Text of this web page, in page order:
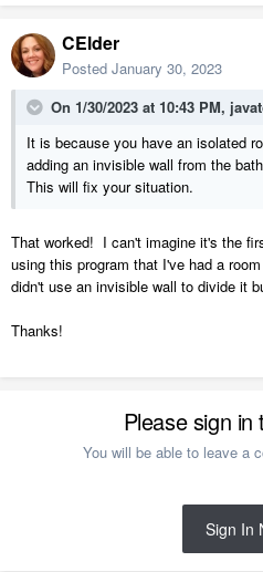
CElder
Posted January 30, 2023
On 1/30/2023 at 10:43 PM,
It is because you have an isolated
adding an invisible wall from the
This will fix your situation.
That worked! I can't imagine it's the
using this program that I've had a
didn't use an invisible wall to divide it
Thanks!
Please sign
You will be able to leave a
Sign In